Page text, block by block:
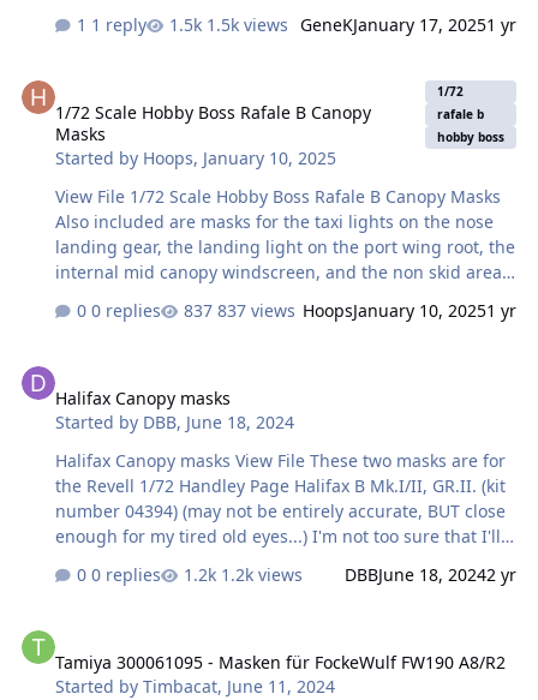
01/07/2024 Category Canopy Masks
1 reply 1.5k views GeneKJanuary 17, 20251 yr
1/72 Scale Hobby Boss Rafale B Canopy
Masks
Started by Hoops, January 10, 2025
1/72
rafale b
hobby boss
View File 1/72 Scale Hobby Boss Rafale B Canopy Masks
Also included are masks for the taxi lights on the nose
landing gear, the landing light on the port wing root, the
internal mid canopy windscreen, and the non skid areas
Submitter Hoops Submitted 01/10/2025 Category Canopy
0 replies 837 views HoopsJanuary 10, 20251 yr
Halifax Canopy masks
Started by DBB, June 18, 2024
Halifax Canopy masks View File These two masks are for
the Revell 1/72 Handley Page Halifax B Mk.I/II, GR.II. (kit
number 04394) (may not be entirely accurate, BUT close
enough for my tired old eyes...) I'm not too sure that I'll
just to cut out the masks using Tamiya Tape and a sharp
0 replies 1.2k views DBBJune 18, 20242 yr
Tamiya 300061095 - Masken für FockeWulf FW190 A8/R2
Started byTimbacat, June 11, 2024